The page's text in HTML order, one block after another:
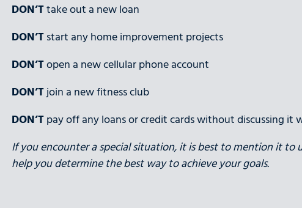
DON’Ttake out a new loan
DON’Tstart any home improvement projects
DON’Topen a new cellular phone account
DON’Tjoin a new fitness club
DON’Tpay off any loans or credit cards without discussing it
If you encounter a special situation, it is best to mention it to
help you determine the best way to achieve your goals.